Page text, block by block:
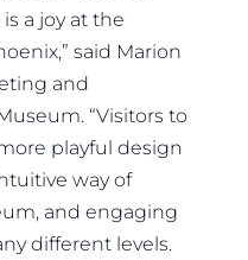
a joy at the
said Marion
and
“Visitors to
playful design
way of
and engaging
different levels.